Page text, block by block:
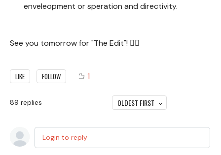
enveleopment or speration and directivity.
See you tomorrow for "The Edit"! 🧙‍♂️
LIKE FOLLOW 1
89 replies OLDEST FIRST
Login to reply